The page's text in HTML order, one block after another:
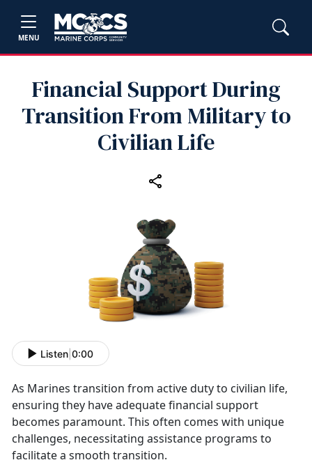
MENU
Financial Support During
Transition From Military to
Civilian Life
Listen 0:00
As Marines transition from active duty to civilian life,
ensuring they have adequate financial support
becomes paramount. This often comes with unique
challenges, necessitating assistance programs to
facilitate a smooth transition.